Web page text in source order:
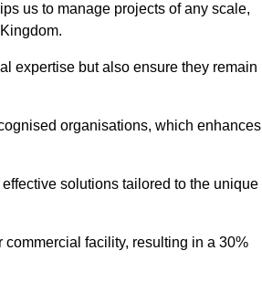
us to manage projects of any scale,
expertise but also ensure they remain
organisations, which enhances
solutions tailored to the unique
facility, resulting in a 30%